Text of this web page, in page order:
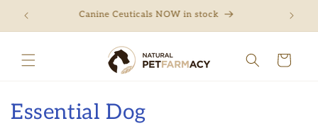
Skip to
content
Canine Ceuticals NOW in stock Free
Cart
C
Essential Dog